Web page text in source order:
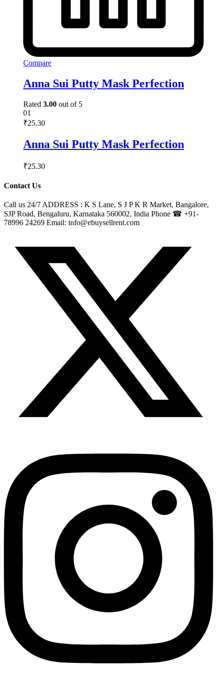
Compare
Anna Sui Putty Mask Perfection
Rated 3.00 out of 5
01
₹25.30
Anna Sui Putty Mask Perfection
₹25.30
Contact Us
Call us 24/7 ADDRESS : K S Lane, S J P K R Market, Bangalore,
SJP Road, Bengaluru, Karnataka 560002, India Phone ☎ +91-
78996 24269 Email: info@ebuysellrent.com